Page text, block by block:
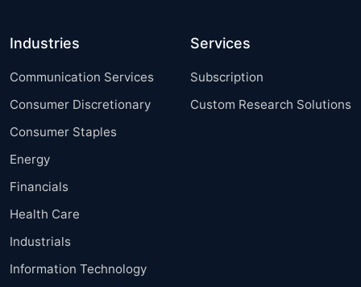
Industries
Communication Services
Consumer Discretionary
Consumer Staples
Energy
Financials
Health Care
Industrials
Information Technology
Services
Subscription
Custom Research Solutions